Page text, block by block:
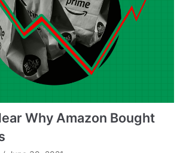
Why Amazon Bought